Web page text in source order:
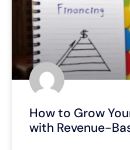
How to Grow
with Revenue-